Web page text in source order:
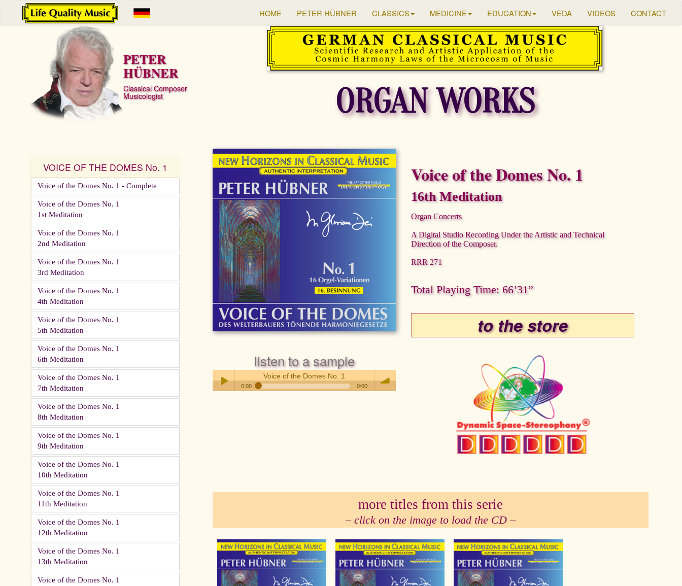
HOME PETER HÜBNER CLASSICS MEDICINE EDUCATION VEDA VIDEOS CONTACT
PETER
HÜBNER
Classical Composer
Musicologist
VOICE OF THE DOMES No. 1
Voice of the Domes No. 1 - Complete
Voice of the Domes No. 1
1st Meditation
Voice of the Domes No. 1
2nd Meditation
Voice of the Domes No. 1
3rd Meditation
Voice of the Domes No. 1
4th Meditation
Voice of the Domes No. 1
5th Meditation
Voice of the Domes No. 1
6th Meditation
Voice of the Domes No. 1
7th Meditation
Voice of the Domes No. 1
8th Meditation
Voice of the Domes No. 1
9th Meditation
Voice of the Domes No. 1
10th Meditation
Voice of the Domes No. 1
11th Meditation
Voice of the Domes No. 1
12th Meditation
Voice of the Domes No. 1
13th Meditation
Voice of the Domes No. 1
ORGAN WORKS
listen to a sample
Voice of the Domes No. 1
0:00 0:00
Voice of the Domes No. 1
16th Meditation
Organ Concerts
A Digital Studio Recording Under the Artistic and Technical
Direction of the Composer.
RRR 271
Total Playing Time: 66’31”
to the store
more titles from this serie
– click on the image to load the CD –